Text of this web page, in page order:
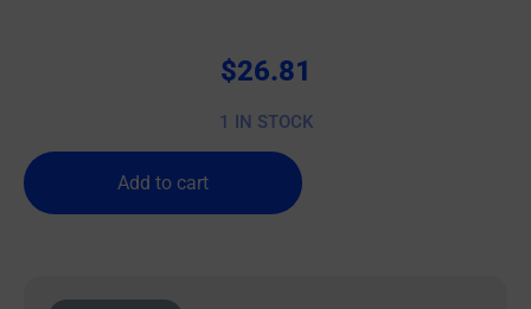
$26.81
1 IN STOCK
Add to cart